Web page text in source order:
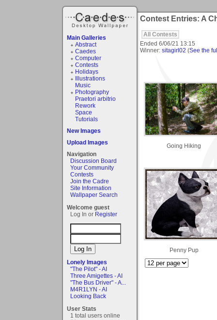
Main Galleries
Abstract
Caedes
Computer
Contests
Holidays
Illustrations
Music
Photography
Praetori arbitrio
Rework
Space
Tutorials
New Images
Upload Images
Navigation
Discussion Board
Your Community
Contests
Join the Cadre
Site Information
Wallpaper Search
Welcome guest
Log In or Register
Lonely Images
"The Pilot" - AI
Three Amigettes - AI
"The Bus Driver" - A...
M4R1LYN - AI
Looking Back
User Stats
1 total users online
Contest Entries: A
All Contests
Ended 6/06/21 13:15
Winner: sitagirl02 (See the
Going Hiking
Penny Pup